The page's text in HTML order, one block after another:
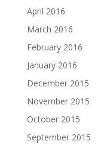
April 2016
March 2016
February 2016
January 2016
December 2015
November 2015
October 2015
September 2015